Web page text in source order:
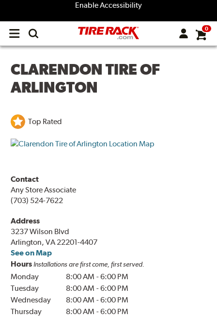
Enable Accessibility
Open
menu
0
CLARENDON TIRE OF
ARLINGTON
Top Rated
Contact
Any Store Associate
(703) 524-7622
Address
3237 Wilson Blvd
Arlington, VA 22201-4407
See on Map
Hours Installations are first come, first served.
Monday 8:00 AM -6:00 PM
Tuesday
8:00 AM -6:00 PM
Wednesday
8:00 AM -6:00 PM
Thursday
8:00 AM -6:00 PM